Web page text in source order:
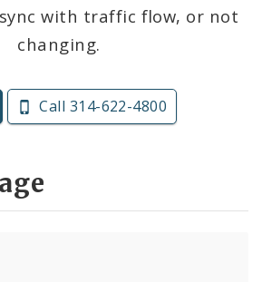
with traffic flow, or not
changing.
Call 314-622-4800